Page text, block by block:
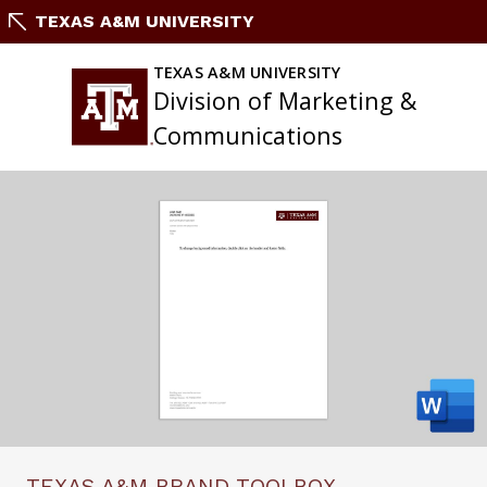
SkipTEXAS A&M UNIVERSITY
TEXAS A&M UNIVERSITY
Division of Marketing &
Communications